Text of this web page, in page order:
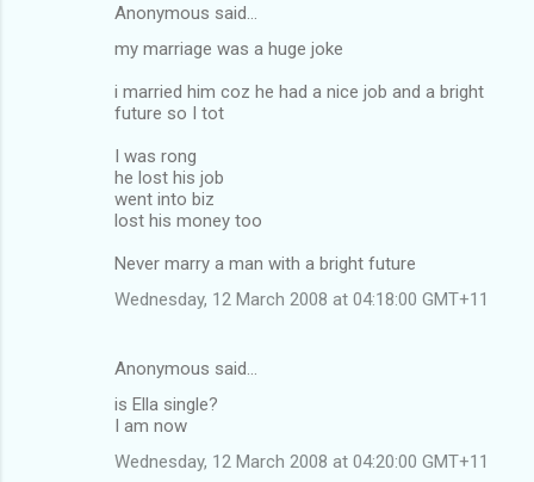
Anonymous said…
my marriage was a huge joke
i married him coz he had a nice job and a bright
future so I tot
I was rong
he lost his job
went into biz
lost his money too
Never marry a man with a bright future
Wednesday, 12 March 2008 at 04:18:00 GMT+11
Anonymous said…
is Ella single?
I am now
Wednesday, 12 March 2008 at 04:20:00 GMT+11